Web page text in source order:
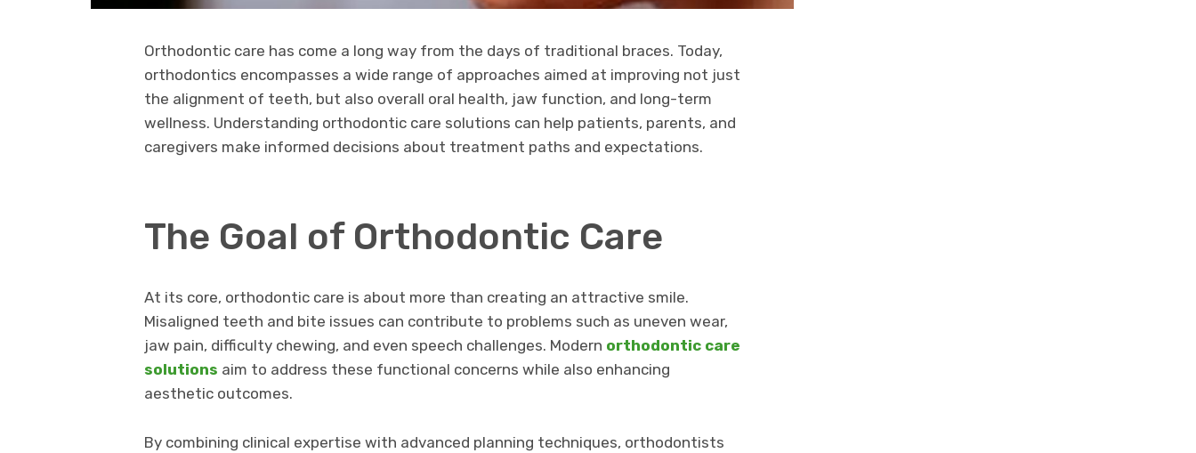
Orthodontic care has come a long way from the days of traditional braces. Today,
orthodontics encompasses a wide range of approaches aimed at improving not just
the alignment of teeth, but also overall oral health, jaw function, and long-term
wellness. Understanding orthodontic care solutions can help patients, parents, and
caregivers make informed decisions about treatment paths and expectations.
The Goal of Orthodontic Care
At its core, orthodontic care is about more than creating an attractive smile.
Misaligned teeth and bite issues can contribute to problems such as uneven wear,
jaw pain, difficulty chewing, and even speech challenges. Modern orthodontic care
solutions aim to address these functional concerns while also enhancing
aesthetic outcomes.
By combining clinical expertise with advanced planning techniques, orthodontists